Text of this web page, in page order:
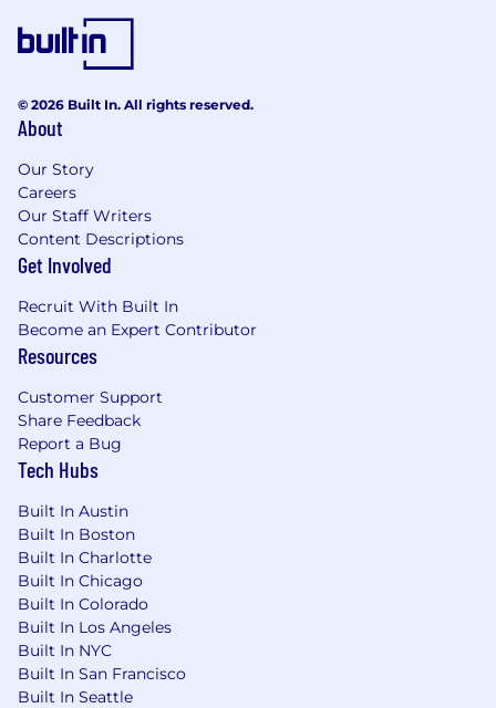
© 2026 Built In. All rights reserved.
About
Our Story
Careers
Our Staff Writers
Content Descriptions
Get Involved
Recruit With Built In
Become an Expert Contributor
Resources
Customer Support
Share Feedback
Report a Bug
Tech Hubs
Built In Austin
Built In Boston
Built In Charlotte
Built In Chicago
Built In Colorado
Built In Los Angeles
Built In NYC
Built In San Francisco
Built In Seattle